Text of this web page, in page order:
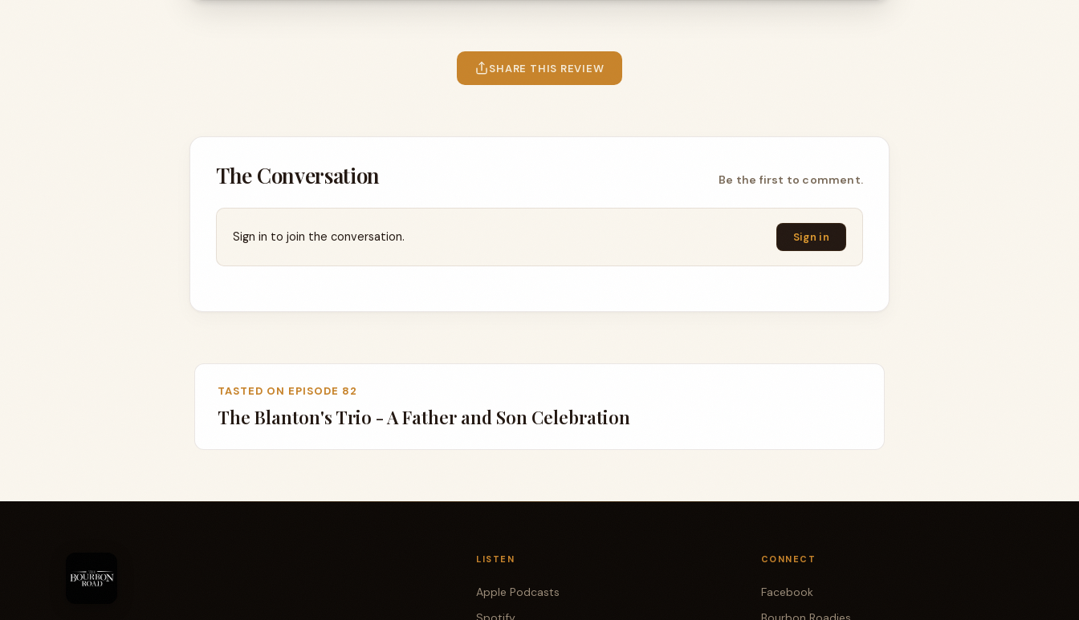
SHARE THIS REVIEW
The Conversation Be the first to comment.
Sign in to join the conversation. Sign in
TASTED ON EPISODE 82
The Blanton's Trio - A Father and Son Celebration
LISTEN
Apple Podcasts
CONNECT
Facebook